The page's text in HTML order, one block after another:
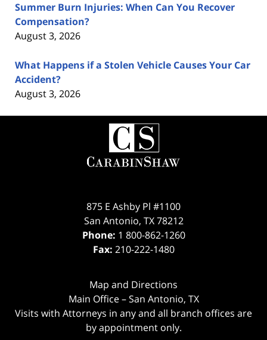
Summer Burn Injuries: When Can You Recover
Compensation?
August 3, 2026
What Happens if a Stolen Vehicle Causes Your Car
Accident?
August 3, 2026
Contact
Information
875 E Ashby Pl #1100
San Antonio, TX 78212
Phone: 1 800-862-1260
Fax: 210-222-1480
Map and Directions
Main Office – San Antonio, TX
Visits with Attorneys in any and all branch offices are
by appointment only.